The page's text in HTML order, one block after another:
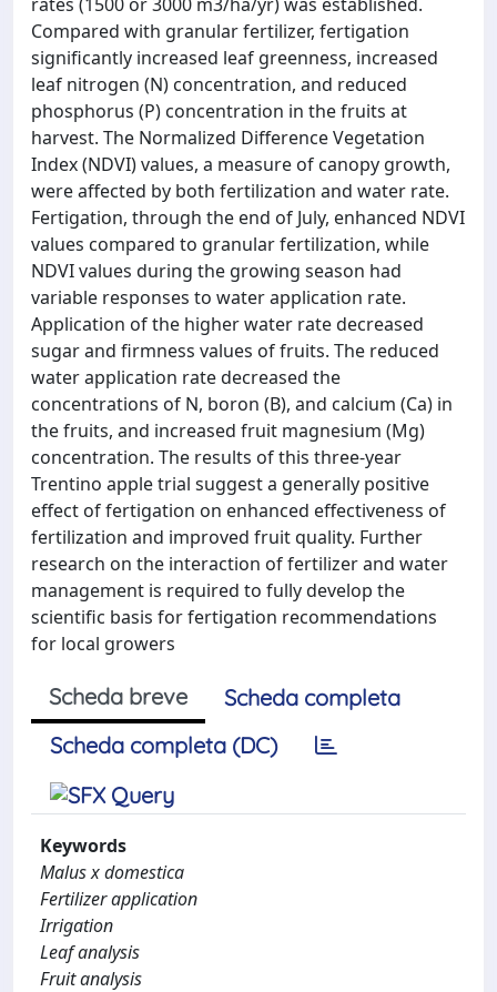
Compared with granular fertilizer, fertigation
significantly increased leaf greenness, increased
leaf nitrogen (N) concentration, and reduced
phosphorus (P) concentration in the fruits at
harvest. The Normalized Difference Vegetation
Index (NDVI) values, a measure of canopy growth,
were affected by both fertilization and water rate.
Fertigation, through the end of July, enhanced NDVI
values compared to granular fertilization, while
NDVI values during the growing season had
variable responses to water application rate.
Application of the higher water rate decreased
sugar and firmness values of fruits. The reduced
water application rate decreased the
concentrations of N, boron (B), and calcium (Ca) in
the fruits, and increased fruit magnesium (Mg)
concentration. The results of this three-year
Trentino apple trial suggest a generally positive
effect of fertigation on enhanced effectiveness of
fertilization and improved fruit quality. Further
research on the interaction of fertilizer and water
management is required to fully develop the
scientific basis for fertigation recommendations
for local growers
Scheda breve
Scheda completa
Scheda completa (DC)
Keywords
Malus x domestica
Fertilizer application
Irrigation
Leaf analysis
Fruit analysis